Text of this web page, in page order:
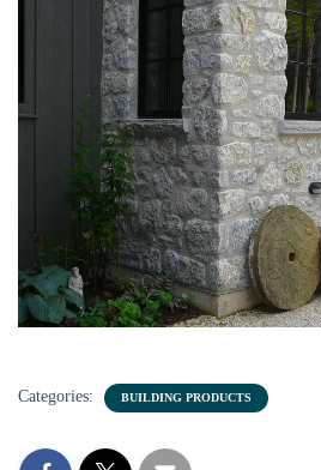
Categories: BUILDING PRODUCTS